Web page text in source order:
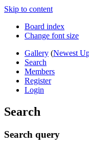
Skip to content
Board index
Change font size
Gallery (Newest
Search
Members
Register
Login
Search
Search query